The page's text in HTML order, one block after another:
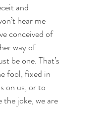
and
hear me
conceived of
way of
be one. That’s
fool, fixed in
on us, or to
joke, we are